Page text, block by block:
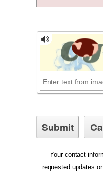
Your contact
requested updates